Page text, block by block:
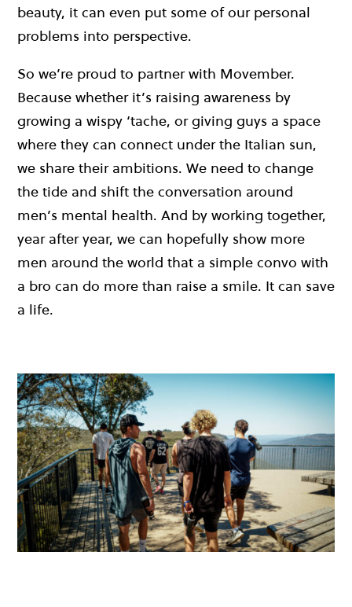
beauty, it can even put some of our personal
problems into perspective.
So we’re proud to partner with Movember.
Because whether it’s raising awareness by
growing a wispy ‘tache, or giving guys a space
where they can connect under the Italian sun,
we share their ambitions. We need to change
the tide and shift the conversation around
men’s mental health. And by working together,
year after year, we can hopefully show more
men around the world that a simple convo with
a bro can do more than raise a smile. It can save
a life.